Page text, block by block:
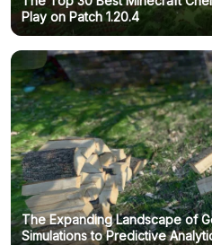
Play on Patch 1.20.4
The Expanding Landscape of
Simulations to Predictive